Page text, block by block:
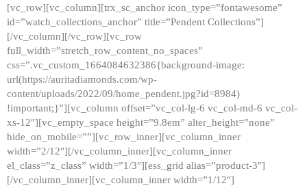
[vc_row][vc_column][trx_sc_anchor icon_type=”fontawesome”
id=”watch_collections_anchor” title=”Pendent Collections”]
[/vc_column][/vc_row][vc_row
full_width=”stretch_row_content_no_spaces”
css=”.vc_custom_1664084632386{background-image:
url(https://auritadiamonds.com/wp-
content/uploads/2022/09/home_pendent.jpg?id=8984)
!important;}”][vc_column offset=”vc_col-lg-6 vc_col-md-6 vc_col-
xs-12″][vc_empty_space height=”9.8em” alter_height=”none”
hide_on_mobile=””][vc_row_inner][vc_column_inner
width=”2/12″][/vc_column_inner][vc_column_inner
el_class=”z_class” width=”1/3″][ess_grid alias=”product-3″]
[/vc_column_inner][vc_column_inner width=”1/12″]